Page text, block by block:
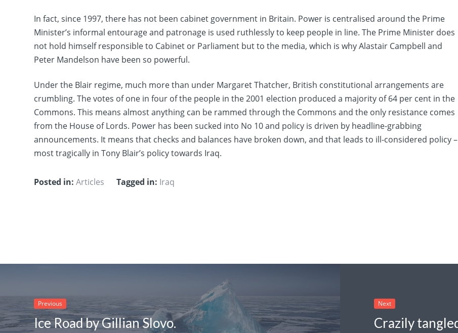
In fact, since 1997, there has not been cabinet government in Britain. Power is centralised around the Prime
Minister’s informal entourage and patronage is used ruthlessly to keep people in line. The Prime Minister does
not hold himself responsible to Cabinet or Parliament but to the media, which is why Alastair Campbell and
Peter Mandelson have been so powerful.
Under the Blair regime, much more than under Margaret Thatcher, British constitutional arrangements are
crumbling. The votes of one in four of the people in the 2001 election produced a majority of 64 per cent in the
Commons. This means almost anything can be rammed through the Commons and the only resistance comes
from the House of Lords. Power has been sucked into No 10 and policy is driven by headline-grabbing
announcements. It means that checks and balances have broken down, and that leads to ill-considered policy –
most tragically in Tony Blair’s policy towards Iraq.
Posted in: Articles Tagged in: Iraq
Previous
Ice Road by Gillian Slovo.
Next